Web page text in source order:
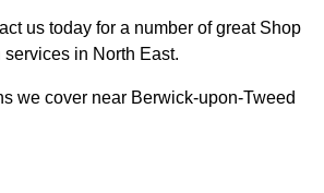
us today for a number of great Shop
in North East.
we cover near Berwick-upon-Tweed